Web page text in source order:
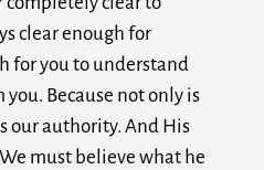
clear enough for
for you to understand
Because not only is
our authority. And His
must believe what he